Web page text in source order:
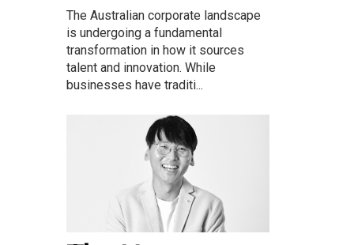
The Australian corporate landscape
is undergoing a fundamental
transformation in how it sources
talent and innovation. While
businesses have traditi...